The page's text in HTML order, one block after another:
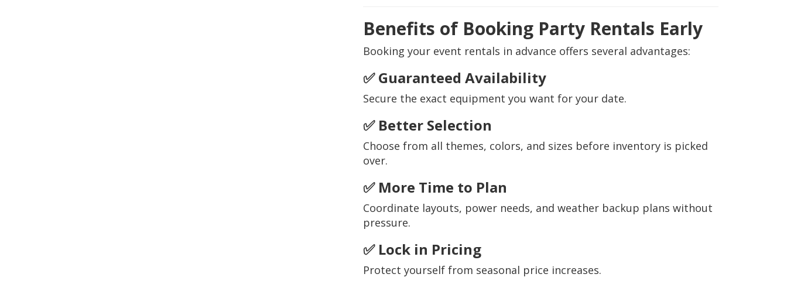
Benefits of Booking Party Rentals Early
Booking your event rentals in advance offers several advantages:
✅ Guaranteed Availability
Secure the exact equipment you want for your date.
✅ Better Selection
Choose from all themes, colors, and sizes before inventory is picked
over.
✅ More Time to Plan
Coordinate layouts, power needs, and weather backup plans without
pressure.
✅ Lock in Pricing
Protect yourself from seasonal price increases.